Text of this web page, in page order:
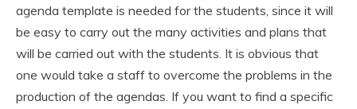
agenda template is needed for the students, since it will
be easy to carry out the many activities and plans that
will be carried out with the students. It is obvious that
one would take a staff to overcome the problems in the
production of the agendas. If you want to find a specific